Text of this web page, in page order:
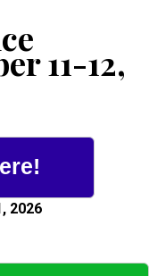
11-12,
2026